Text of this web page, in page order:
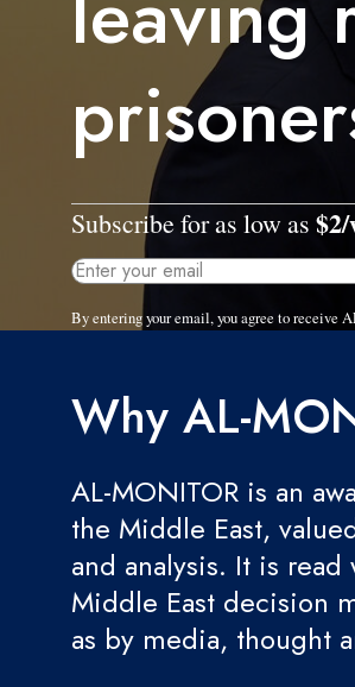
Subscribe for as low as
By entering your email, you agree to receive
Why AL-
AL-MONITOR is an
the Middle East,
and analysis. It is
Middle East decision
as by media, thought